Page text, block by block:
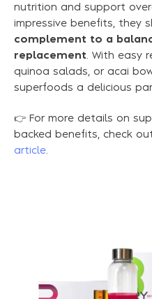
nutrition and support
impressive benefits, they
complement to a
replacement. With easy
quinoa salads, or acai
superfoods a delicious
👉 For more details on
backed benefits, check
article.